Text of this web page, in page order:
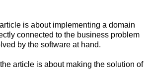
is about implementing a domain
connected to the business problem
by the software at hand.
article is about making the solution of